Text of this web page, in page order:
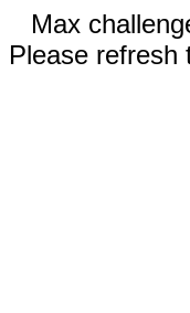
Max
Please refresh